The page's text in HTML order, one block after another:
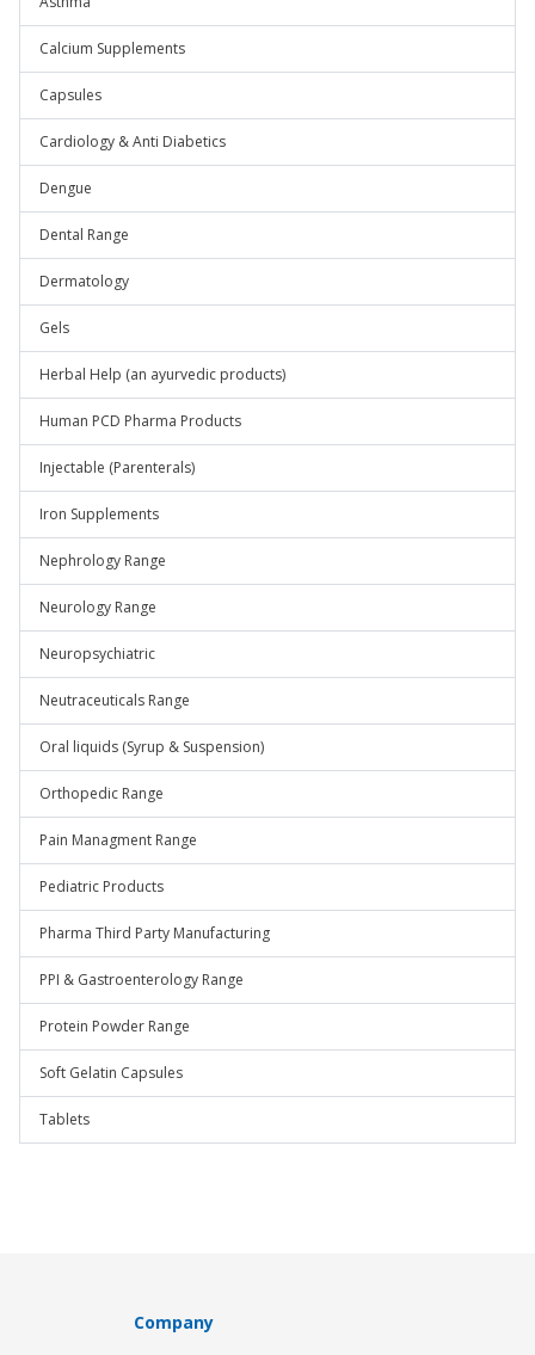
Calcium Supplements
Capsules
Cardiology & Anti Diabetics
Dengue
Dental Range
Dermatology
Gels
Herbal Help (an ayurvedic products)
Human PCD Pharma Products
Injectable (Parenterals)
Iron Supplements
Nephrology Range
Neurology Range
Neuropsychiatric
Neutraceuticals Range
Oral liquids (Syrup & Suspension)
Orthopedic Range
Pain Managment Range
Pediatric Products
Pharma Third Party Manufacturing
PPI & Gastroenterology Range
Protein Powder Range
Soft Gelatin Capsules
Tablets
Company